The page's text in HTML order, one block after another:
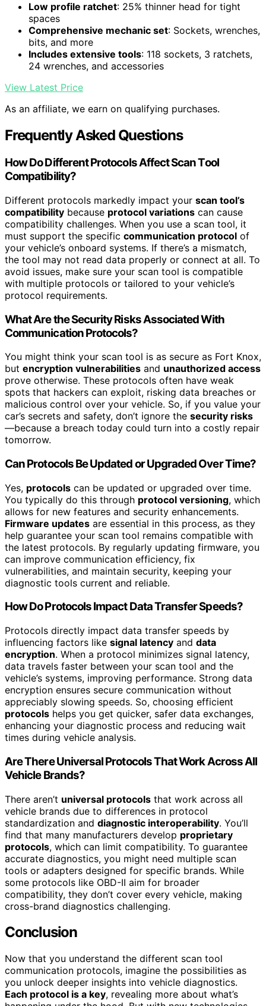
Low profile ratchet: 25% thinner head for tight
spaces
Comprehensive mechanic set: Sockets, wrenches,
bits, and more
Includes extensive tools: 118 sockets, 3 ratchets,
24 wrenches, and accessories
View Latest Price
As an affiliate, we earn on qualifying purchases.
Frequently Asked Questions
How Do Different Protocols Affect Scan Tool
Compatibility?
Different protocols markedly impact your scan tool’s
compatibility because protocol variations can cause
compatibility challenges. When you use a scan tool, it
must support the specific communication protocol of
your vehicle’s onboard systems. If there’s a mismatch,
the tool may not read data properly or connect at all. To
avoid issues, make sure your scan tool is compatible
with multiple protocols or tailored to your vehicle’s
protocol requirements.
What Are the Security Risks Associated With
Communication Protocols?
You might think your scan tool is as secure as Fort Knox,
but encryption vulnerabilities and unauthorized access
prove otherwise. These protocols often have weak
spots that hackers can exploit, risking data breaches or
malicious control over your vehicle. So, if you value your
car’s secrets and safety, don’t ignore the security risks
—because a breach today could turn into a costly repair
tomorrow.
Can Protocols Be Updated or Upgraded Over Time?
Yes, protocols can be updated or upgraded over time.
You typically do this through protocol versioning, which
allows for new features and security enhancements.
Firmware updates are essential in this process, as they
help guarantee your scan tool remains compatible with
the latest protocols. By regularly updating firmware, you
can improve communication efficiency, fix
vulnerabilities, and maintain security, keeping your
diagnostic tools current and reliable.
How Do Protocols Impact Data Transfer Speeds?
Protocols directly impact data transfer speeds by
influencing factors like signal latency and data
encryption. When a protocol minimizes signal latency,
data travels faster between your scan tool and the
vehicle’s systems, improving performance. Strong data
encryption ensures secure communication without
appreciably slowing speeds. So, choosing efficient
protocols helps you get quicker, safer data exchanges,
enhancing your diagnostic process and reducing wait
times during vehicle analysis.
Are There Universal Protocols That Work Across All
Vehicle Brands?
There aren’t universal protocols that work across all
vehicle brands due to differences in protocol
standardization and diagnostic interoperability. You’ll
find that many manufacturers develop proprietary
protocols, which can limit compatibility. To guarantee
accurate diagnostics, you might need multiple scan
tools or adapters designed for specific brands. While
some protocols like OBD-II aim for broader
compatibility, they don’t cover every vehicle, making
cross-brand diagnostics challenging.
Conclusion
Now that you understand the different scan tool
communication protocols, imagine the possibilities as
you unlock deeper insights into vehicle diagnostics.
Each protocol is a key, revealing more about what’s